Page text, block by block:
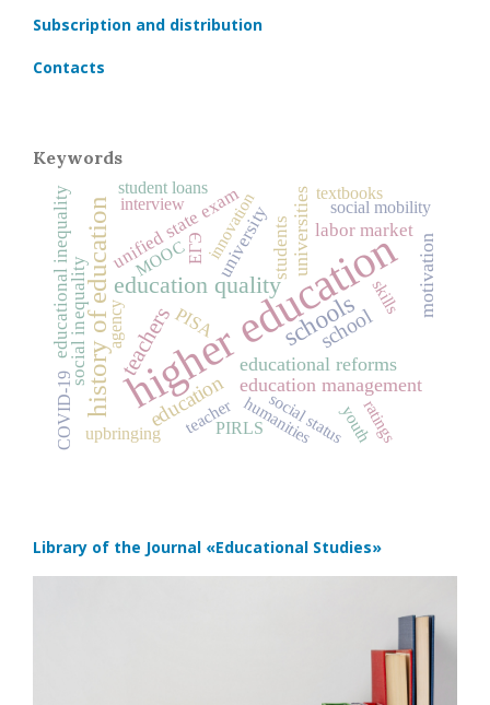
Subscription and distribution
Contacts
Keywords
higher education
history of education schools
education quality
teachers
education
school
educational reforms
education management
universities motivation
social inequality
unified state exam
PISA
university
educational inequality labor market
students
humanities
MOOCЕГЭ
agency
teacher
student loans
skills
innovation
social statusyouthratings
upbringing
social mobility
PIRLS
interview
textbooks
COVID‑19
Library of the Journal «Educational Studies»